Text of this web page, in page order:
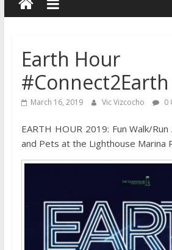
Earth Hour
#Connect2Earth
March 16, 2019 Vic Vizcocho 0
EARTH HOUR 2019: Fun Walk/
and Pets at the Lighthouse Marina